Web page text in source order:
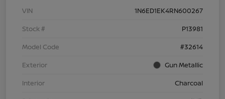
VIN
1N6ED1EK4RN600267
Stock #
P13981
Model Code
#32614
Exterior
Gun Metallic
Interior
Charcoal